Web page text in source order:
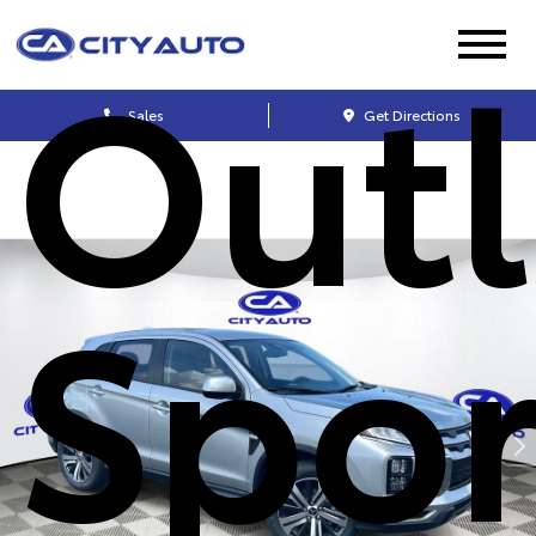
Sales Get Directions